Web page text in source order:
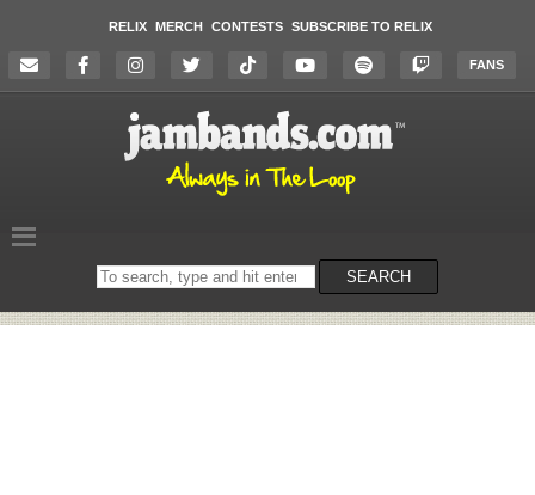
RELIX MERCH CONTESTS SUBSCRIBE TO RELIX
FANS
Search
on
SEARCH